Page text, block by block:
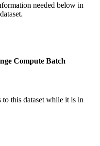
needed below in
Compute Batch
this dataset while it is in